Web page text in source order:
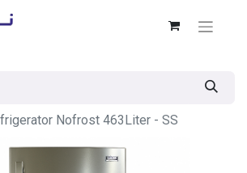
Nofrost 463Liter - SS